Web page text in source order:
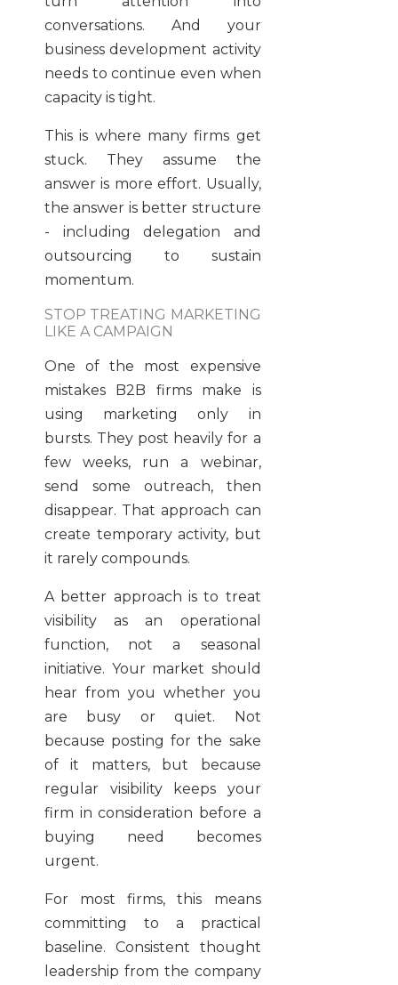
conversations. And your
business development activity
needs to continue even when
capacity is tight.
This is where many firms get
stuck. They assume the
answer is more effort. Usually,
the answer is better structure
- including delegation and
outsourcing to sustain
momentum.
STOP TREATING MARKETING
LIKE A CAMPAIGN
One of the most expensive
mistakes B2B firms make is
using marketing only in
bursts. They post heavily for a
few weeks, run a webinar,
send some outreach, then
disappear. That approach can
create temporary activity, but
it rarely compounds.
A better approach is to treat
visibility as an operational
function, not a seasonal
initiative. Your market should
hear from you whether you
are busy or quiet. Not
because posting for the sake
of it matters, but because
regular visibility keeps your
firm in consideration before a
buying need becomes
urgent.
For most firms, this means
committing to a practical
baseline. Consistent thought
leadership from the company